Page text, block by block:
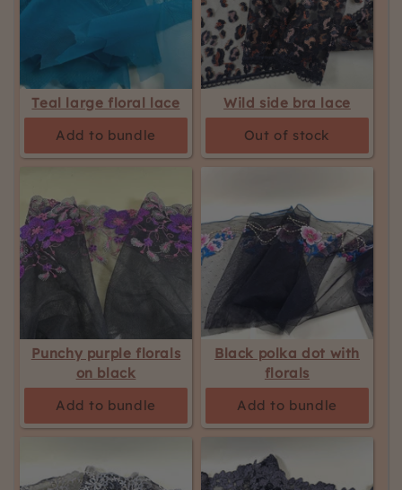
Teal large floral lace
Add to bundle
Wild side bra lace
Out of stock
Punchy purple florals
on black
Add to bundle
Black polka dot with
florals
Add to bundle